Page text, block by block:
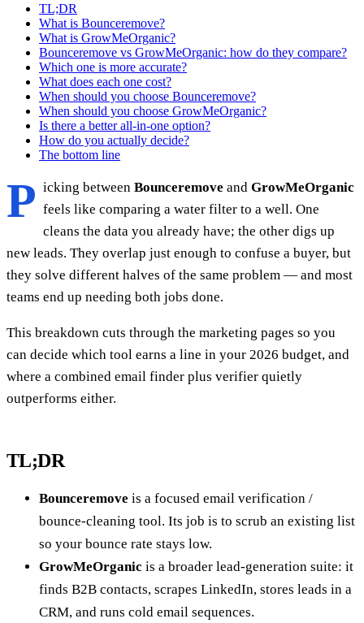
TL;DR
What is Bounceremove?
What is GrowMeOrganic?
Bounceremove vs GrowMeOrganic: how do they compare?
Which one is more accurate?
What does each one cost?
When should you choose Bounceremove?
When should you choose GrowMeOrganic?
Is there a better all-in-one option?
How do you actually decide?
The bottom line
P icking between Bounceremove and GrowMeOrganic
feels like comparing a water filter to a well. One
cleans the data you already have; the other digs up
new leads. They overlap just enough to confuse a buyer, but
they solve different halves of the same problem — and most
teams end up needing both jobs done.
This breakdown cuts through the marketing pages so you
can decide which tool earns a line in your 2026 budget, and
where a combined email finder plus verifier quietly
outperforms either.
TL;DR
Bounceremove is a focused email verification /
bounce-cleaning tool. Its job is to scrub an existing list
so your bounce rate stays low.
GrowMeOrganic is a broader lead-generation suite: it
finds B2B contacts, scrapes LinkedIn, stores leads in a
CRM, and runs cold email sequences.